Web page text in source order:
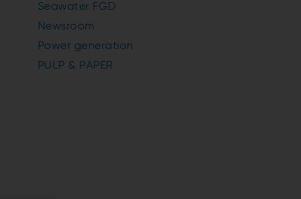
Seawater FGD
Newsroom
Power generation
PULP & PAPER